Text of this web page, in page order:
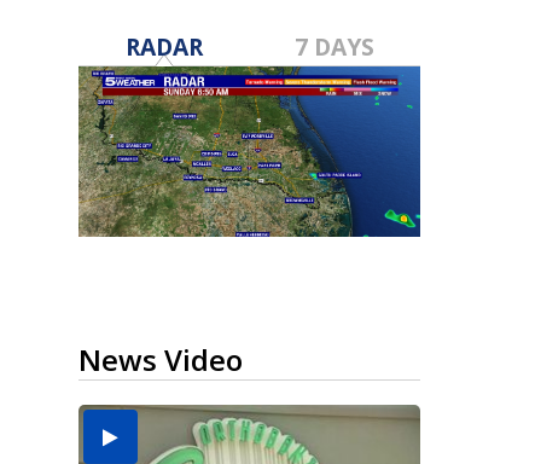
RADAR 7 DAYS
News Video